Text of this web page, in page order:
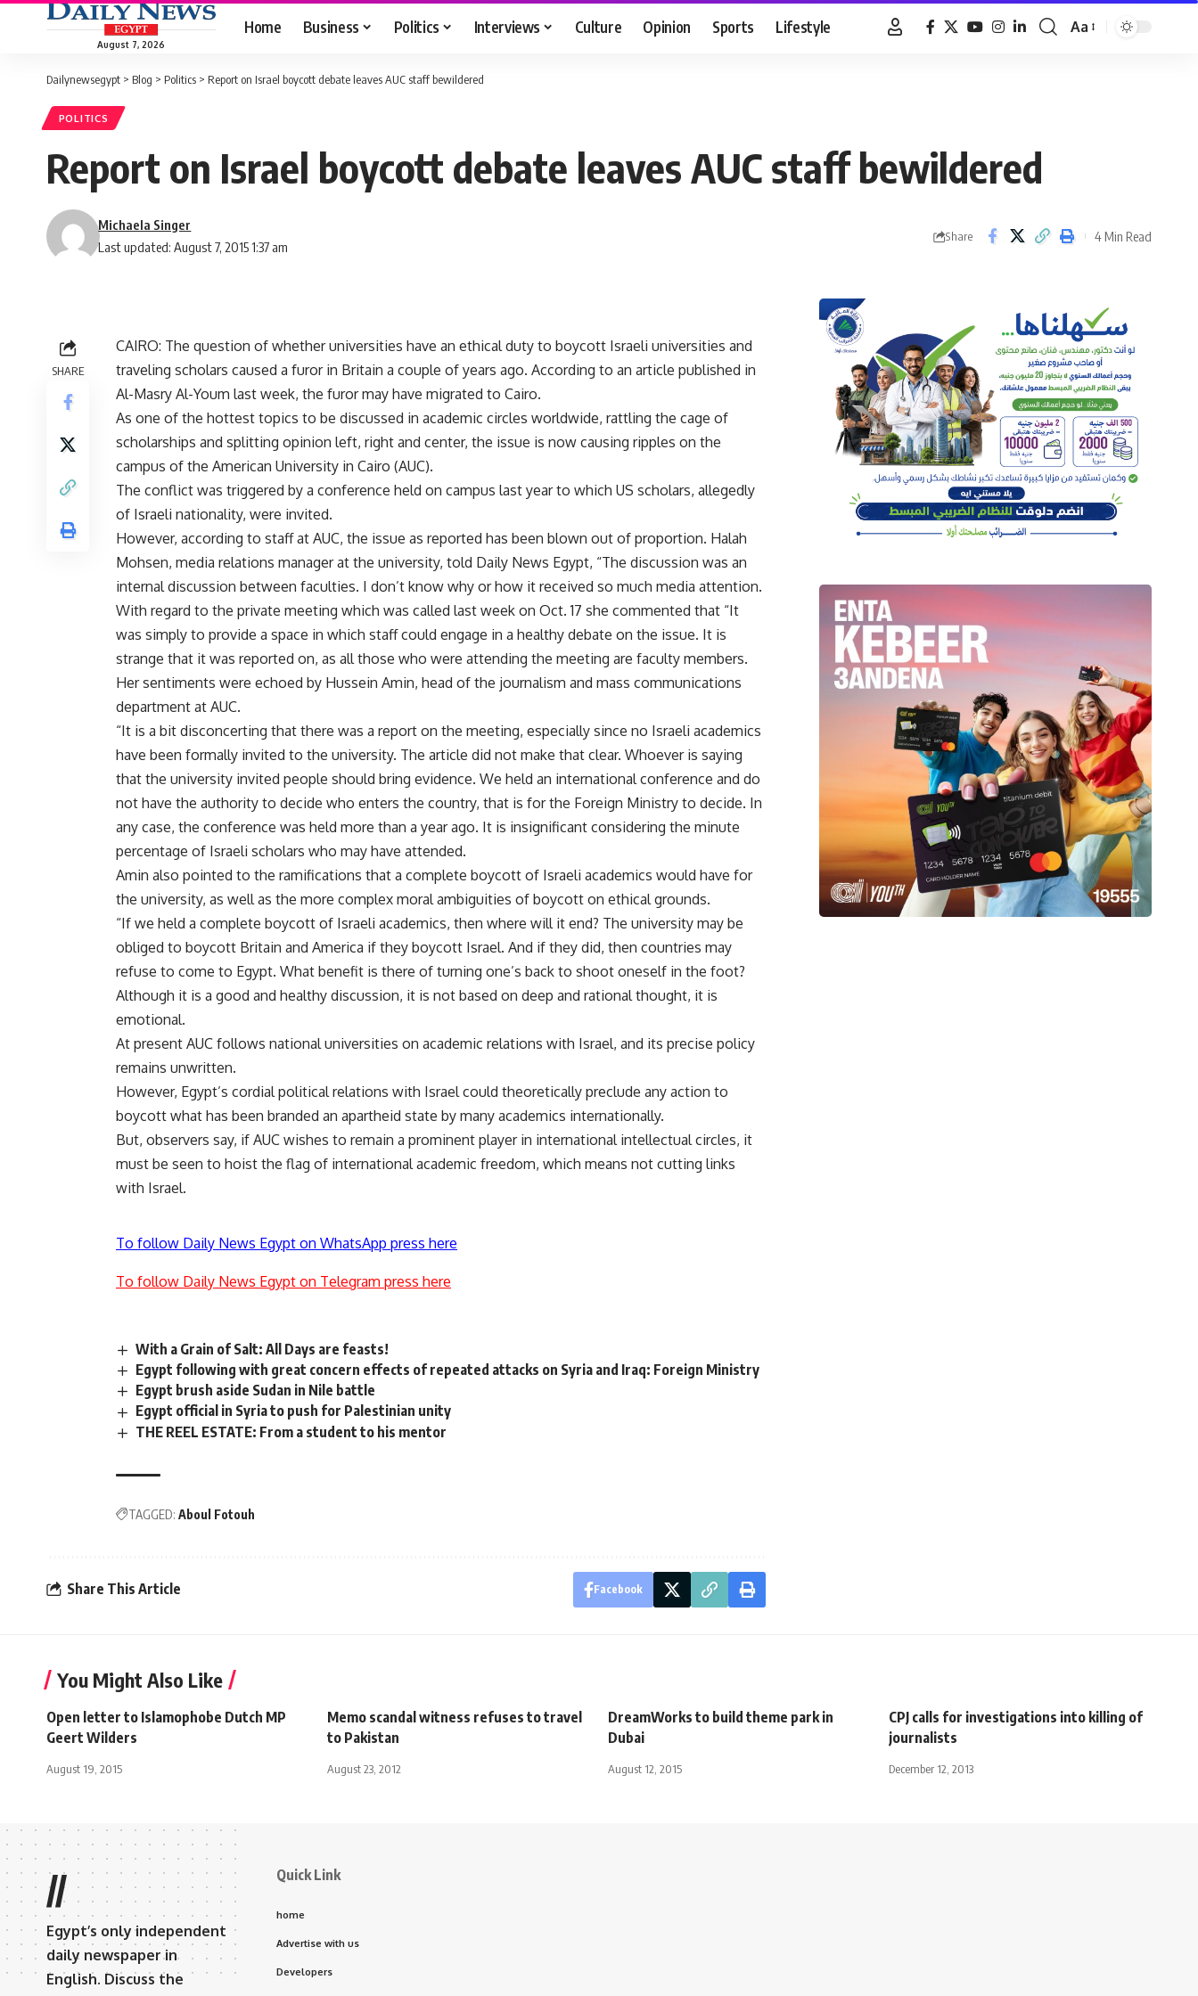
August 7, 2026
Home Business Politics Interviews Culture Opinion Sports Lifestyle
Font
Aa
Dailynewsegypt > Blog > Politics > Report on Israel boycott debate leaves AUC staff bewildered
POLITICS
Report on Israel boycott debate leaves AUC staff bewildered
Last updated: August 7, 2015 1:37 am
Michaela Singer
Share 4 Min Read
SHARE
CAIRO: The question of whether universities have an ethical duty to boycott Israeli universities and
traveling scholars caused a furor in Britain a couple of years ago. According to an article published in
Al-Masry Al-Youm last week, the furor may have migrated to Cairo.
As one of the hottest topics to be discussed in academic circles worldwide, rattling the cage of
scholarships and splitting opinion left, right and center, the issue is now causing ripples on the
campus of the American University in Cairo (AUC).
The conflict was triggered by a conference held on campus last year to which US scholars, allegedly
of Israeli nationality, were invited.
However, according to staff at AUC, the issue as reported has been blown out of proportion. Halah
Mohsen, media relations manager at the university, told Daily News Egypt, “The discussion was an
internal discussion between faculties. I don’t know why or how it received so much media attention.
With regard to the private meeting which was called last week on Oct. 17 she commented that “It
was simply to provide a space in which staff could engage in a healthy debate on the issue. It is
strange that it was reported on, as all those who were attending the meeting are faculty members.
Her sentiments were echoed by Hussein Amin, head of the journalism and mass communications
department at AUC.
“It is a bit disconcerting that there was a report on the meeting, especially since no Israeli academics
have been formally invited to the university. The article did not make that clear. Whoever is saying
that the university invited people should bring evidence. We held an international conference and do
not have the authority to decide who enters the country, that is for the Foreign Ministry to decide. In
any case, the conference was held more than a year ago. It is insignificant considering the minute
percentage of Israeli scholars who may have attended.
Amin also pointed to the ramifications that a complete boycott of Israeli academics would have for
the university, as well as the more complex moral ambiguities of boycott on ethical grounds.
“If we held a complete boycott of Israeli academics, then where will it end? The university may be
obliged to boycott Britain and America if they boycott Israel. And if they did, then countries may
refuse to come to Egypt. What benefit is there of turning one’s back to shoot oneself in the foot?
Although it is a good and healthy discussion, it is not based on deep and rational thought, it is
emotional.
At present AUC follows national universities on academic relations with Israel, and its precise policy
remains unwritten.
However, Egypt’s cordial political relations with Israel could theoretically preclude any action to
boycott what has been branded an apartheid state by many academics internationally.
But, observers say, if AUC wishes to remain a prominent player in international intellectual circles, it
must be seen to hoist the flag of international academic freedom, which means not cutting links
with Israel.
To follow Daily News Egypt on WhatsApp press here
To follow Daily News Egypt on Telegram press here
With a Grain of Salt: All Days are feasts!
Egypt following with great concern effects of repeated attacks on Syria and Iraq: Foreign Ministry
Egypt brush aside Sudan in Nile battle
Egypt official in Syria to push for Palestinian unity
THE REEL ESTATE: From a student to his mentor
TAGGED: Aboul Fotouh
Share This Article Facebook
You Might Also Like
Open letter to Islamophobe Dutch MP
Geert Wilders
August 19, 2015
Memo scandal witness refuses to travel
to Pakistan
August 23, 2012
DreamWorks to build theme park in
Dubai
August 12, 2015
CPJ calls for investigations into killing of
journalists
December 12, 2013
//
Egypt’s only independent
daily newspaper in
English. Discuss the
Quick Link
home
Advertise with us
Developers